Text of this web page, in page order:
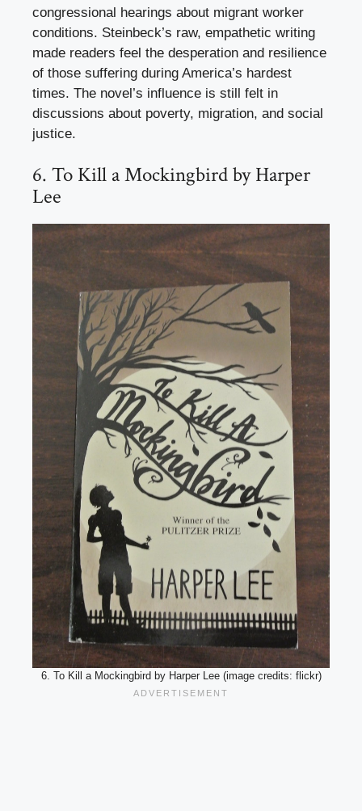
congressional hearings about migrant worker
conditions. Steinbeck’s raw, empathetic writing
made readers feel the desperation and resilience
of those suffering during America’s hardest
times. The novel’s influence is still felt in
discussions about poverty, migration, and social
justice.
6. To Kill a Mockingbird by Harper
Lee
6. To Kill a Mockingbird by Harper Lee (image credits: flickr)